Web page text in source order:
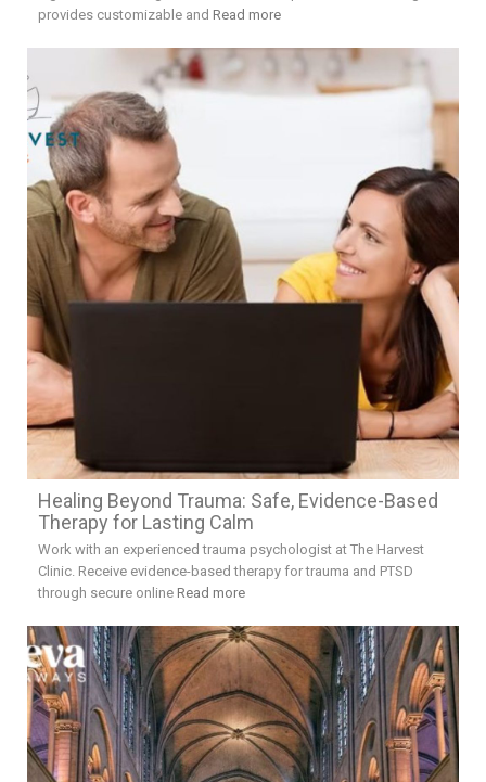
provides customizable and Read more
Healing Beyond Trauma: Safe, Evidence-Based
Therapy for Lasting Calm
Work with an experienced trauma psychologist at The Harvest
Clinic. Receive evidence-based therapy for trauma and PTSD
through secure online Read more